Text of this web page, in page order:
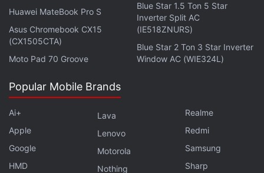
Although there are concerns around security as
"cyberwallets" are more prone to hacking,
developers are also looking to diversify their
fees.
Founded in 2021 by former King executive Manel
Sort, Barcelona-based GFAL had a post-money
valuation of EUR 13.2 million (nearly Rs. 115 crore)
after its latest funding round last year.
Huawei MateBook Pro S
Asus Chromebook CX15
(CX1505CTA)
Moto Pad 70 Groove
Blue Star 1.5 Ton 5 Star
Inverter Split AC
(IE518ZNURS)
Blue Star 2 Ton 3 Star Inverter
Window AC (WIE324L)
Popular Mobile Brands
Ai+
Apple
Google
HMD
Lava
Lenovo
Motorola
Nothing
Realme
Redmi
Samsung
Sharp